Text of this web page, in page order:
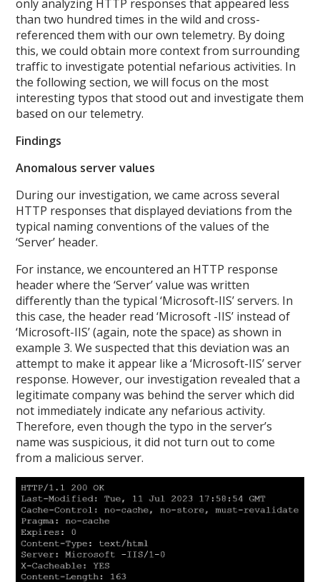
only analyzing HTTP responses that appeared less
than two hundred times in the wild and cross-
referenced them with our own telemetry. By doing
this, we could obtain more context from surrounding
traffic to investigate potential nefarious activities. In
the following section, we will focus on the most
interesting typos that stood out and investigate them
based on our telemetry.
Findings
Anomalous server values
During our investigation, we came across several
HTTP responses that displayed deviations from the
typical naming conventions of the values of the
‘Server’ header.
For instance, we encountered an HTTP response
header where the ‘Server’ value was written
differently than the typical ‘Microsoft-IIS’ servers. In
this case, the header read ‘Microsoft -IIS’ instead of
‘Microsoft-IIS’ (again, note the space) as shown in
example 3. We suspected that this deviation was an
attempt to make it appear like a ‘Microsoft-IIS’ server
response. However, our investigation revealed that a
legitimate company was behind the server which did
not immediately indicate any nefarious activity.
Therefore, even though the typo in the server’s
name was suspicious, it did not turn out to come
from a malicious server.